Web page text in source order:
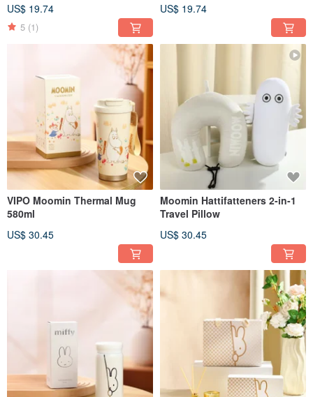
US$ 19.74
5 (1)
US$ 19.74
VIPO Moomin Thermal Mug
580ml
US$ 30.45
Moomin Hattifatteners 2-in-1
Travel Pillow
US$ 30.45